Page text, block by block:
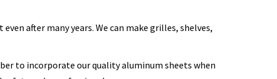
after many years. We can make grilles, shelves,
to incorporate our quality aluminum sheets when